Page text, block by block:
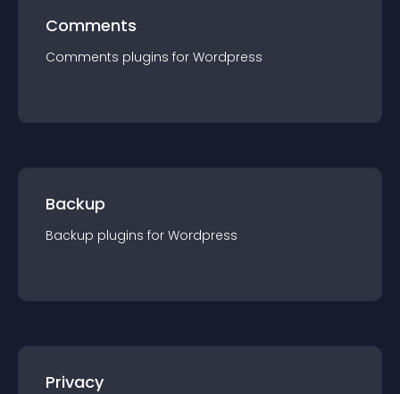
Comments
Comments plugins for Wordpress
Backup
Backup plugins for Wordpress
Privacy